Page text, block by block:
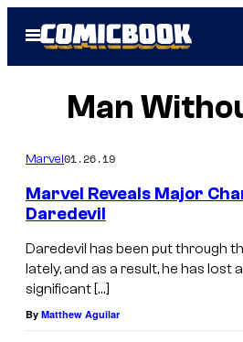
Open
Menu
Man
Marvel01.26.19
Marvel Reveals Major
Daredevil
Daredevil has been put through
lately, and as a result, he has lost a
significant […]
By Matthew Aguilar